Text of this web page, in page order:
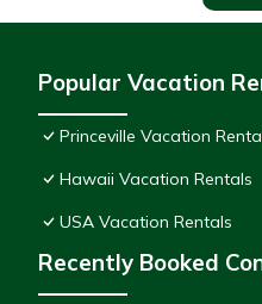
Popular Vacation
Princeville Vacation
Hawaii Vacation Rentals
USA Vacation Rentals
Recently Booked